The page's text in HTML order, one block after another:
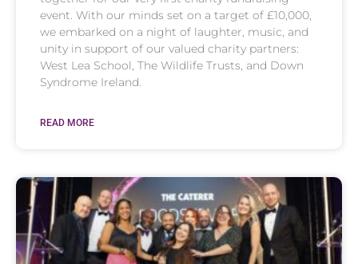
event. With our minds set on a target of £10,000,
we embarked on a night of laughter, music, and
unity in support of our valued charity partners:
West Lea School, The Wildlife Trusts, and Down
Syndrome Ireland.
READ MORE